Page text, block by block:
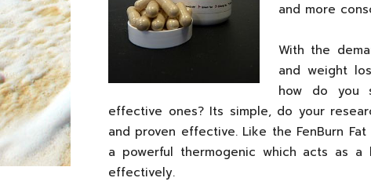
and more
With the
and weight
how do you
effective ones? Its simple, do your
and proven effective. Like the FenBurn
a powerful thermogenic which acts as
effectively.